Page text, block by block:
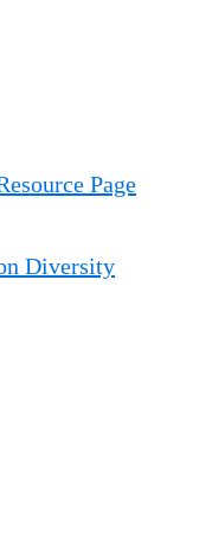
Page
Diversity